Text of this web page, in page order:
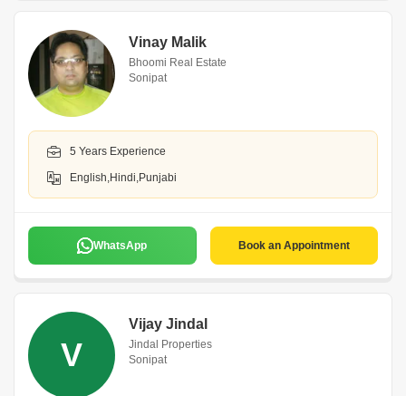
Vinay Malik
Bhoomi Real Estate
Sonipat
5 Years Experience
English,Hindi,Punjabi
WhatsApp Book an Appointment
V
Vijay Jindal
Jindal Properties
Sonipat